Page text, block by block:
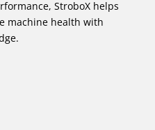
StroboX helps
machine health with